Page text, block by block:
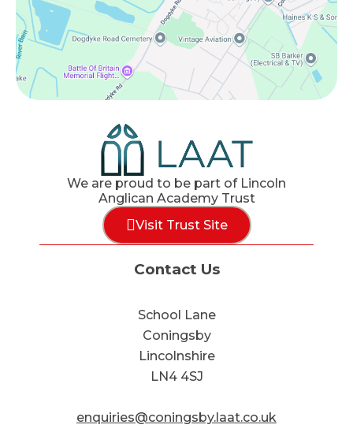
We are proud to be part of Lincoln
Anglican Academy Trust
Visit Trust Site
Contact Us
School Lane
Coningsby
Lincolnshire
LN4 4SJ
enquiries@coningsby.laat.co.uk